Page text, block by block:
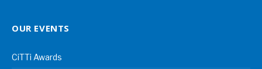
OUR EVENTS
CiTTi Awards